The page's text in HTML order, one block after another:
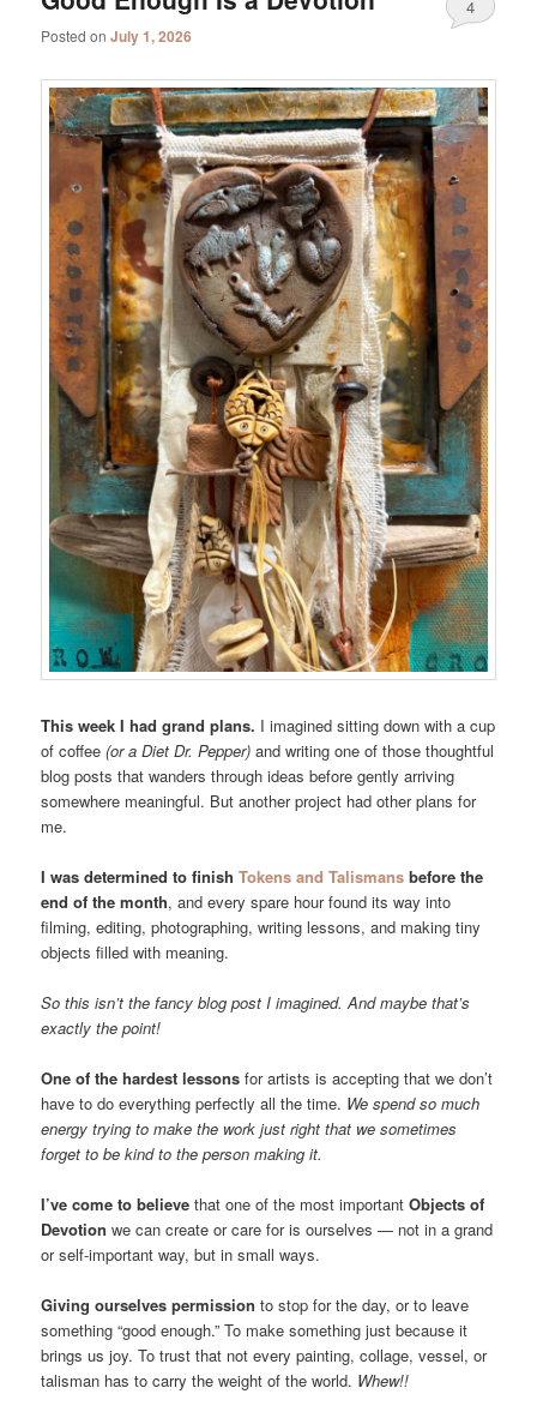
Posted onJuly 1, 2026
4
This week I had grand plans. I imagined sitting down with a cup
of coffee(or a Diet Dr. Pepper) and writing one of those thoughtful
blog posts that wanders through ideas before gently arriving
somewhere meaningful. But another project had other plans for
me.
I was determined to finishTokens and Talismans before the
end of the month, and every spare hour found its way into
filming, editing, photographing, writing lessons, and making tiny
objects filled with meaning.
So this isn’t the fancy blog post I imagined. And maybe that’s
exactly the point!
One of the hardest lessons for artists is accepting that we don’t
have to do everything perfectly all the time. We spend so much
energy trying to make the work just right that we sometimes
forget to be kind to the person making it.
I’ve come to believe that one of the most importantObjects of
Devotion we can create or care for is ourselves — not in a grand
or self-important way, but in small ways.
Giving ourselves permission to stop for the day, or to leave
something “good enough.” To make something just because it
brings us joy. To trust that not every painting, collage, vessel, or
talisman has to carry the weight of the world. Whew!!